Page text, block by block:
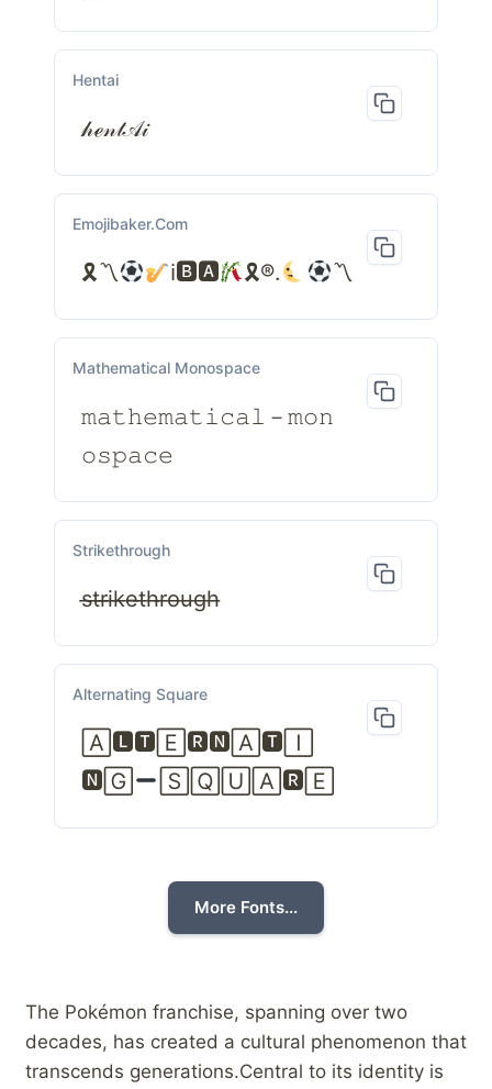
Hentai
𝒽ℯ𝓃𝓉𝒜𝒾
Emojibaker.com
🎗〽 ℹ🅱🅰 🎗®. 〽
Mathematical Monospace
𝚖𝚊𝚝𝚑𝚎𝚖𝚊𝚝𝚒𝚌𝚊𝚕－𝚖𝚘𝚗
𝚘𝚜𝚙𝚊𝚌𝚎
Strikethrough
s̶t̶r̶i̶k̶e̶t̶h̶r̶o̶u̶g̶h̶
Alternating Square
🄰🅻🆃🄴🆁🅽🄰🆃🄸
🅽🄶
🅂🅀🅄🄰🆁🄴
More Fonts...
The ‌Pokémon franchise, spanning over two
decades, has ‍created a cultural phenomenon that
transcends generations.Central to its identity is